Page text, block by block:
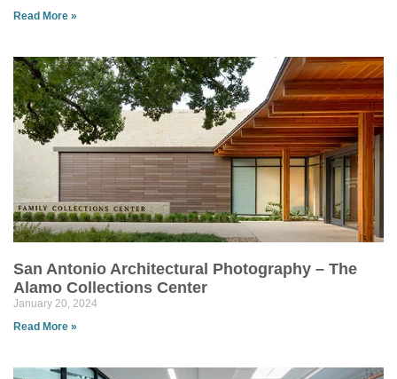
Read More »
San Antonio Architectural Photography – The
Alamo Collections Center
January 20, 2024
Read More »